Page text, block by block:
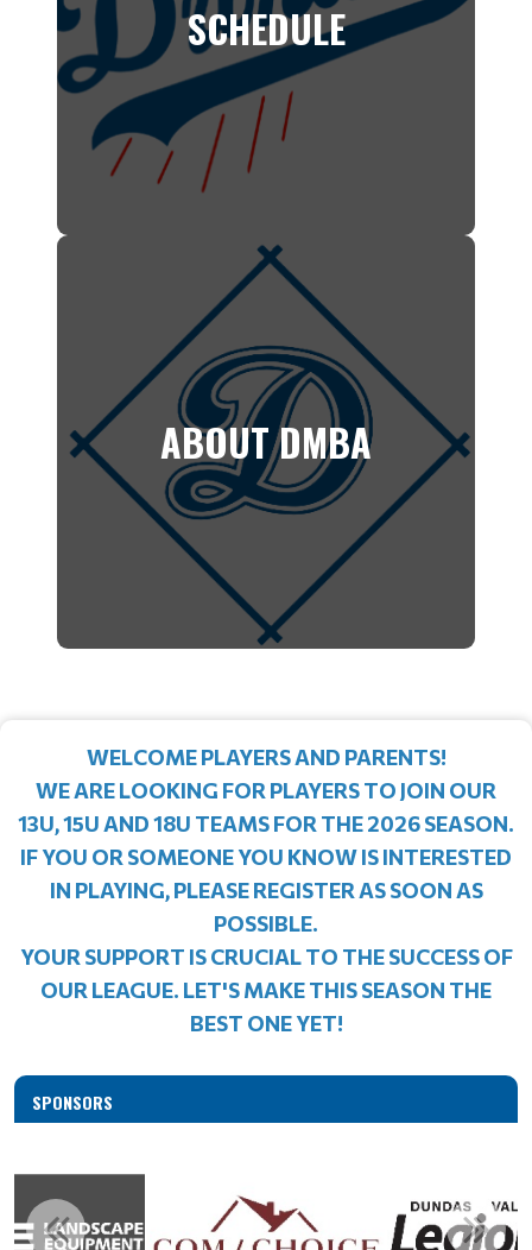
SCHEDULE
ABOUT DMBA
WELCOME PLAYERS AND PARENTS!
WE ARE LOOKING FOR PLAYERS TO JOIN OUR
13U, 15U AND 18U TEAMS FOR THE 2026 SEASON.
IF YOU OR SOMEONE YOU KNOW IS INTERESTED
IN PLAYING, PLEASE REGISTER AS SOON AS
POSSIBLE.
YOUR SUPPORT IS CRUCIAL TO THE SUCCESS OF
OUR LEAGUE. LET'S MAKE THIS SEASON THE
BEST ONE YET!
SPONSORS